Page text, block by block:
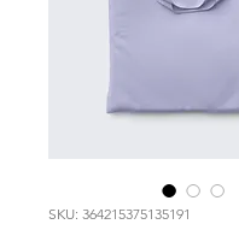
SKU: 364215375135191